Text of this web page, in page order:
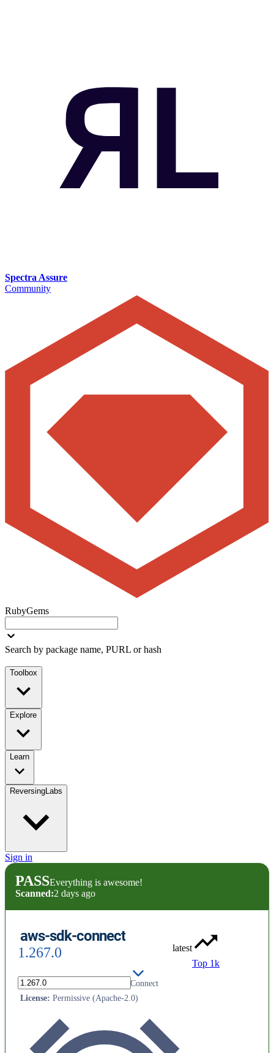
Spectra Assure
Community
RubyGems
Search by package name, PURL or hash
Toolbox
Explore
Learn
ReversingLabs
Sign in
PASSEverything is awesome!
Scanned:2 days ago
aws-sdk-connect
1.267.0
latest
Top 1k
AWS SDK for Ruby - Amazon Connect
License: Permissive (Apache-2.0)